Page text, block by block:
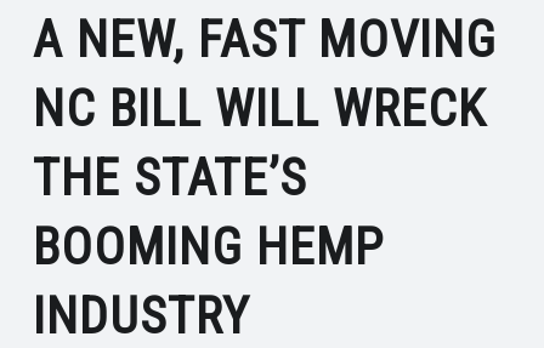
BOOMING
HEMP
INDUSTRY
|
KIGHT
ON
CANNABIS
Facebook
TwitterYouTube
A NEW, FAST MOVING
NC BILL WILL WRECK
THE STATE’S
BOOMING HEMP
INDUSTRY